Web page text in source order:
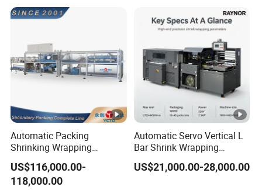
Automatic Packing
Shrinking Wrapping
Machine for PET bottle/
beer/beverage/pure
water/fruit juice/milk Liquid
US$116,000.00-
118,000.00
Automatic Servo Vertical L
Bar Shrink Wrapping
Machine Heat Tunnel Tube
Wrap Packaging Machine
US$21,000.00-28,000.00